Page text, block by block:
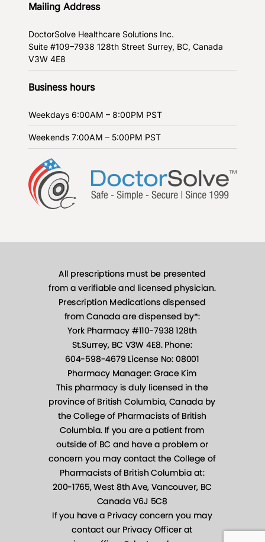
Mailing Address
DoctorSolve Healthcare Solutions Inc.
Suite #109–7938 128th Street Surrey, BC, Canada
V3W 4E8
Business hours
Weekdays 6:00AM – 8:00PM PST
Weekends 7:00AM – 5:00PM PST